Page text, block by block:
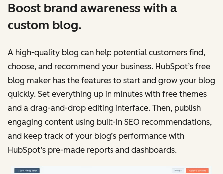
Boost brand awareness with a
custom blog.
A high-quality blog can help potential customers find,
choose, and recommend your business. HubSpot’s free
blog maker has the features to start and grow your blog
quickly. Set everything up in minutes with free themes
and a drag-and-drop editing interface. Then, publish
engaging content using built-in SEO recommendations,
and keep track of your blog’s performance with
HubSpot’s pre-made reports and dashboards.